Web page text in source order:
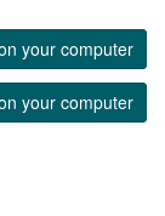
your computer
your computer